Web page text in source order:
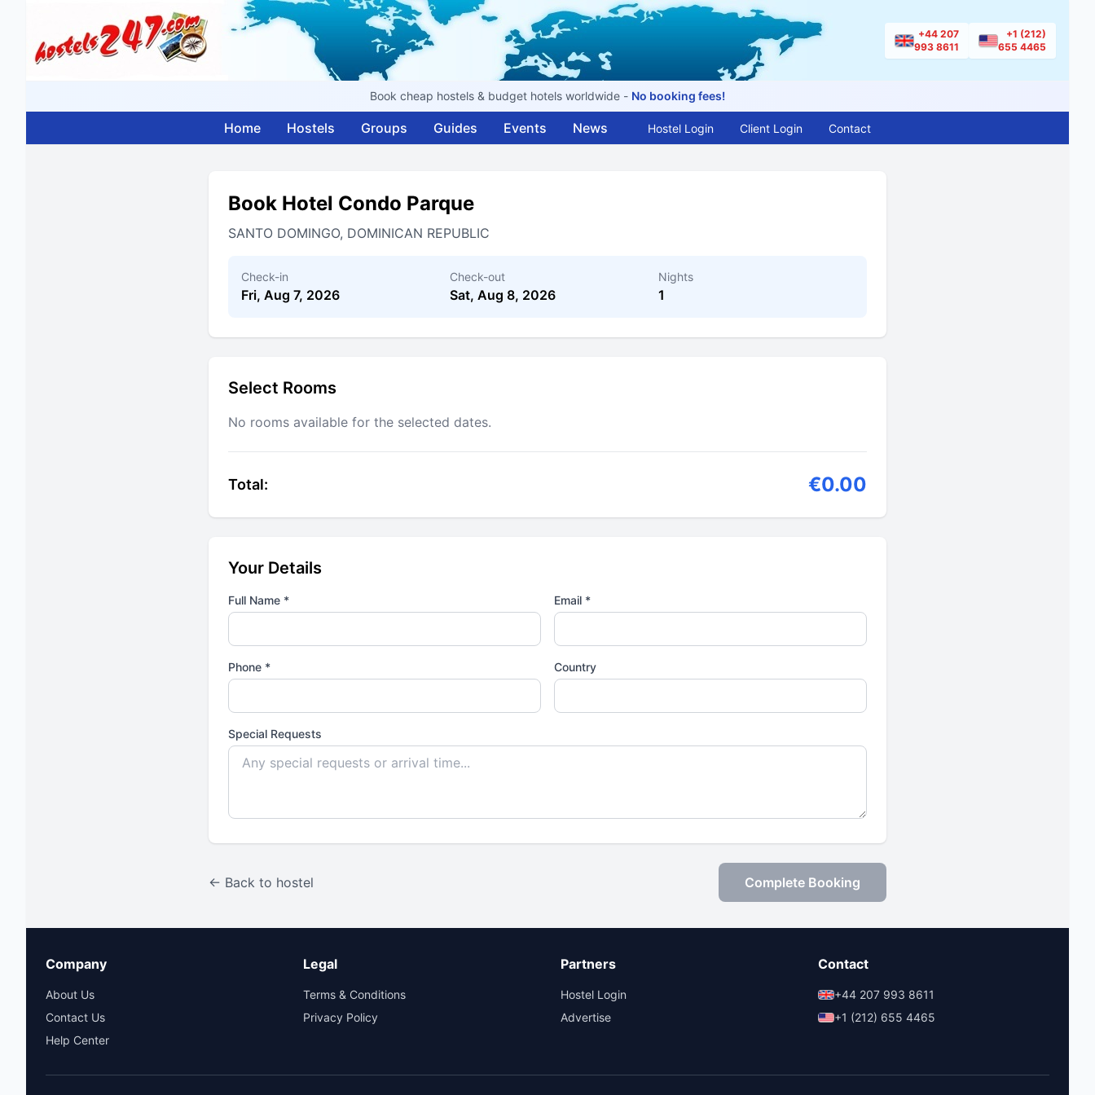
+44 207
993 8611
+1 (212)
655 4465
Book cheap hostels & budget hotels worldwide - No booking fees!
Home Hostels Groups Guides Events News Hostel Login Client Login Contact
Book Hotel Condo Parque
SANTO DOMINGO, DOMINICAN REPUBLIC
Check-in
Fri, Aug 7, 2026
Check-out
Sat, Aug 8, 2026
Nights
1
Select Rooms
No rooms available for the selected dates.
Total: €0.00
Your Details
Full Name * Email *
Phone * Country
Special Requests
← Back to hostel Complete Booking
Company
About Us
Contact Us
Help Center
Legal
Terms & Conditions
Privacy Policy
Partners
Hostel Login
Advertise
Contact
+44 207 993 8611
+1 (212) 655 4465